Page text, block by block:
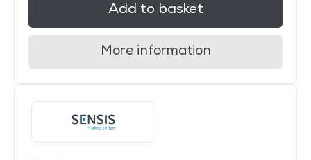
Add to basket
More information